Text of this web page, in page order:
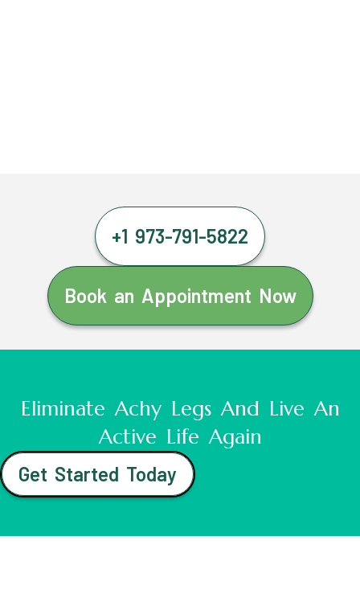
+1 973-791-5822
Book an Appointment Now
Eliminate Achy Legs And Live An
Active Life Again
Get Started Today